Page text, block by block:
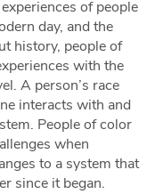
of people
day, and the
history, people of
with the
A person’s race
interacts with and
People of color
when
to a system that
since it began.